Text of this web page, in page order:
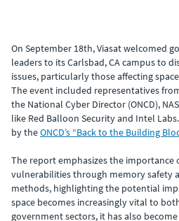
On September 18th, Viasat welcomed
leaders to its Carlsbad, CA campus to
issues, particularly those affecting
The event included representatives
the National Cyber Director (ONCD),
like Red Balloon Security and Intel
by theONCD’s “Back to the Building
The report emphasizes the importance
vulnerabilities through memory safety
methods, highlighting the potential
space becomes increasingly vital to
government sectors, it has also